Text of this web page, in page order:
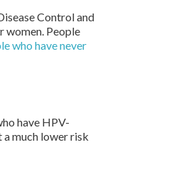
Control and
women. People
who have never
have HPV-
much lower risk